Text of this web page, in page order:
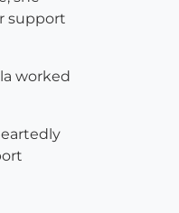
support
worked